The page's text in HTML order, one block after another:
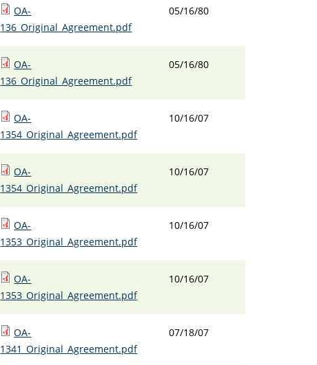
OA-
136_Original_Agreement.pdf
05/16/80
OA-
136_Original_Agreement.pdf
05/16/80
OA-
1354_Original_Agreement.pdf
10/16/07
OA-
1354_Original_Agreement.pdf
10/16/07
OA-
1353_Original_Agreement.pdf
10/16/07
OA-
1353_Original_Agreement.pdf
10/16/07
OA-
1341_Original_Agreement.pdf
07/18/07